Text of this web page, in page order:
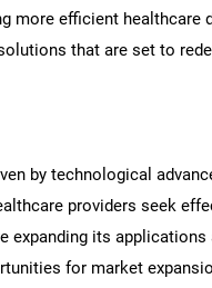
you are looking for?
more efficient healthcare
that are set to
by technological
providers seek
expanding its applications
for market